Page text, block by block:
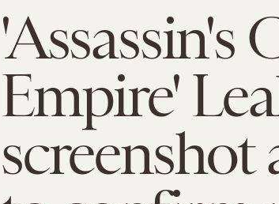
'Assassin's
Empire'
screenshot